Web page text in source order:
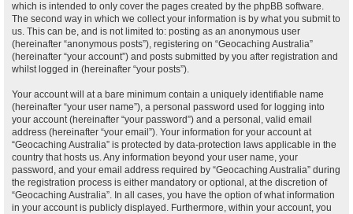
which is intended to only cover the pages created by the phpBB software.
The second way in which we collect your information is by what you submit to
us. This can be, and is not limited to: posting as an anonymous user
(hereinafter “anonymous posts”), registering on “Geocaching Australia”
(hereinafter “your account”) and posts submitted by you after registration and
whilst logged in (hereinafter “your posts”).
Your account will at a bare minimum contain a uniquely identifiable name
(hereinafter “your user name”), a personal password used for logging into
your account (hereinafter “your password”) and a personal, valid email
address (hereinafter “your email”). Your information for your account at
“Geocaching Australia” is protected by data-protection laws applicable in the
country that hosts us. Any information beyond your user name, your
password, and your email address required by “Geocaching Australia” during
the registration process is either mandatory or optional, at the discretion of
“Geocaching Australia”. In all cases, you have the option of what information
in your account is publicly displayed. Furthermore, within your account, you